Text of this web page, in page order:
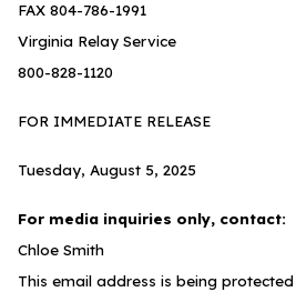
FAX 804-786-1991
Virginia Relay Service
800-828-1120
FOR IMMEDIATE RELEASE
Tuesday, August 5, 2025
For media inquiries only, contact:
Chloe Smith
This email address is being